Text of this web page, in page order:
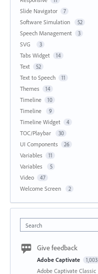
Slide Navigator 7
Software Simulation 52
Speech Management 3
SVG 3
Tabs Widget 14
Text 52
Text to Speech 11
Themes 14
Timeline 10
Timeline 9
Timeline Widget 4
TOC/Playbar 30
UI Components 26
Variables 11
Variables 5
Video 47
Welcome Screen 2
Search
Give feedback
Adobe Captivate 1,003
Adobe Captivate Classic